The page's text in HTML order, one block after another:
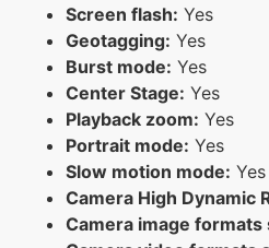
Screen flash: Yes
Geotagging: Yes
Burst mode: Yes
Center Stage: Yes
Playback zoom: Yes
Portrait mode: Yes
Slow motion mode: Yes
Camera High Dynamic
Camera image